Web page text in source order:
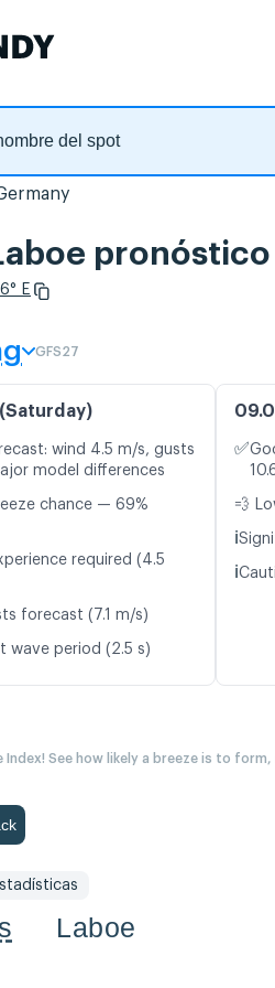
E
GFS27
wind 4.5 m/s, gusts
model differences
chance — 69%
required (4.5
forecast (7.1 m/s)
wave period (2.5 s)
✅
💨
ℹ️
ℹ️
Index! See how likely a breeze is to
Laboe